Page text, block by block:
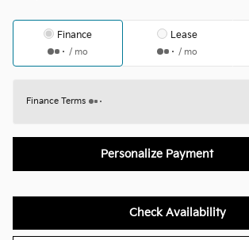
Finance
/ mo
Lease
/ mo
Finance Terms
Personalize Payment
Check Availability